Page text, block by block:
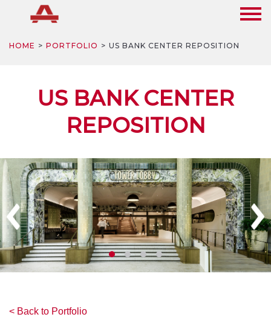
HOME PORTFOLIO US BANK CENTER REPOSITION
US BANK CENTER
REPOSITION
< Back to Portfolio